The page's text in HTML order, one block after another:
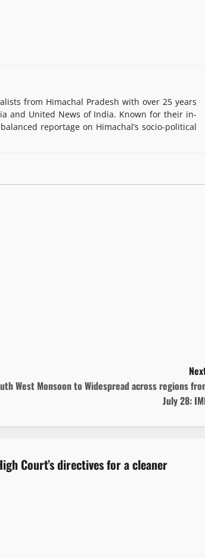
from Himachal Pradesh with over 25 years
and United News of India. Known for their in-
reportage on Himachal’s socio-political
West Monsoon to Widespread across regions
July 28:
Court’s directives for a cleaner